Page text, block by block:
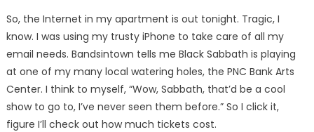
So, the Internet in my apartment is out tonight. Tragic, I
know. I was using my trusty iPhone to take care of all my
email needs. Bandsintown tells me Black Sabbath is playing
at one of my many local watering holes, the PNC Bank Arts
Center. I think to myself, “Wow, Sabbath, that’d be a cool
show to go to, I’ve never seen them before.” So I click it,
figure I’ll check out how much tickets cost.